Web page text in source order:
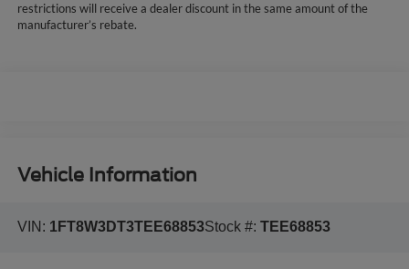
restrictions will receive a dealer discount in the same amount of the
manufacturer’s rebate.
Vehicle Information
VIN: 1FT8W3DT3TEE68853Stock #: TEE68853